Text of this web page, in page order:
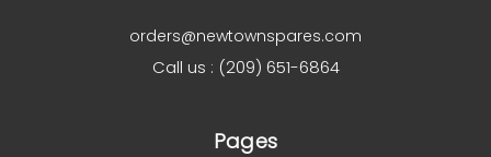
orders@newtownspares.com
Call us : (209) 651-6864
Pages